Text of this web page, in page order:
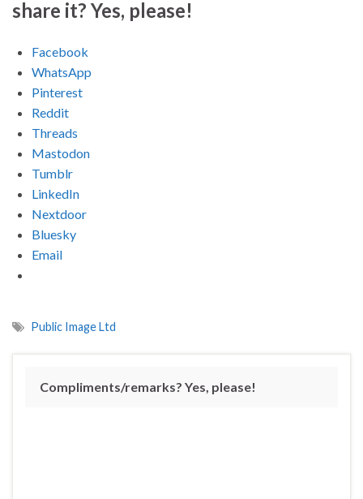
share it? Yes, please!
Facebook
WhatsApp
Pinterest
Reddit
Threads
Mastodon
Tumblr
LinkedIn
Nextdoor
Bluesky
Email
Public Image Ltd
Compliments/remarks? Yes, please!